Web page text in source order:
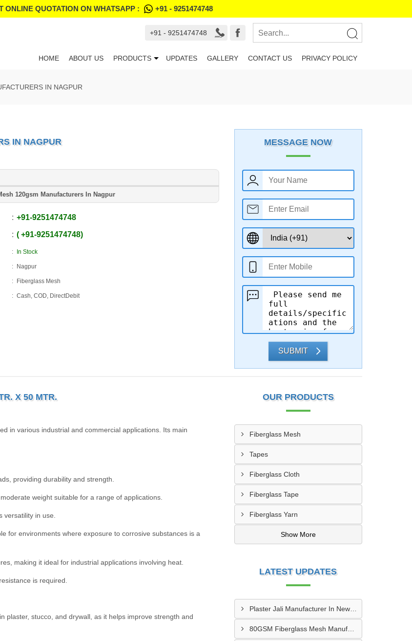
ONLINE QUOTATION ON WHATSAPP : +91 - 9251474748
+91 - 9251474748
HOME ABOUT US PRODUCTS UPDATES GALLERY CONTACT US PRIVACY POLICY
IN NAGPUR
IN NAGPUR
120gsm Manufacturers In Nagpur
+91-9251474748
+91-9251474748
In Stock
Nagpur
Fiberglass Mesh
Cash, COD, DirectDebit
MESSAGE NOW
SUBMIT
X 50 MTR.
in various industrial and commercial applications. Its main
providing durability and strength.
weight suitable for a range of applications.
versatility in use.
for environments where exposure to corrosive substances is a
making it ideal for industrial applications involving heat.
is required.
plaster, stucco, and drywall, as it helps improve strength and
OUR PRODUCTS
Fiberglass Mesh
Tapes
Fiberglass Cloth
Fiberglass Tape
Fiberglass Yarn
Show More
LATEST UPDATES
Plaster Jali Manufacturer In New Delhi
80GSM Fiberglass Mesh Manufacturer In Dharwar